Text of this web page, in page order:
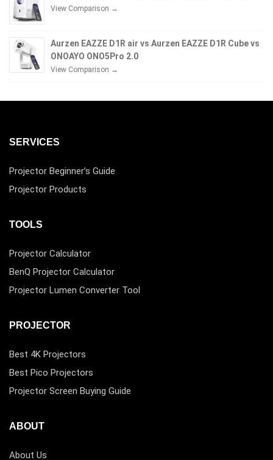
View Comparison →
Aurzen EAZZE D1R air vs Aurzen EAZZE D1R Cube vs
ONOAYO ONO5Pro 2.0
View Comparison →
SERVICES
Projector Beginner’s Guide
Projector Products
TOOLS
Projector Calculator
BenQ Projector Calculator
Projector Lumen Converter Tool
PROJECTOR
Best 4K Projectors
Best Pico Projectors
Projector Screen Buying Guide
ABOUT
About Us